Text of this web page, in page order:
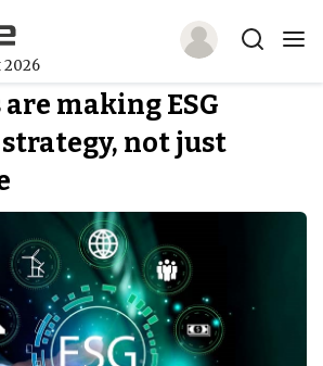
2026
making ESG
not just